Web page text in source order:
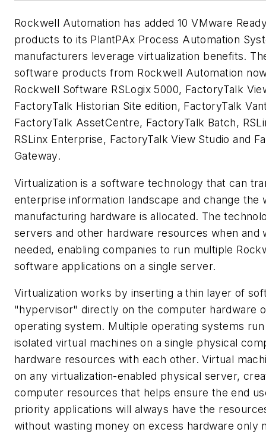
Rockwell Automation has added 10 VMware
products to its PlantPAx Process Automation
manufacturers leverage virtualization benefits.
software products from Rockwell Automation
Rockwell Software RSLogix 5000, FactoryTalk
FactoryTalk Historian Site edition, FactoryTalk
FactoryTalk AssetCentre, FactoryTalk Batch,
RSLinx Enterprise, FactoryTalk View Studio and
Gateway.
Virtualization is a software technology that can
enterprise information landscape and change the
manufacturing hardware is allocated. The
servers and other hardware resources when and
needed, enabling companies to run multiple
software applications on a single server.
Virtualization works by inserting a thin layer of
"hypervisor" directly on the computer hardware
operating system. Multiple operating systems
isolated virtual machines on a single physical
hardware resources with each other. Virtual
on any virtualization-enabled physical server,
computer resources that helps ensure the end
priority applications will always have the
without wasting money on excess hardware only